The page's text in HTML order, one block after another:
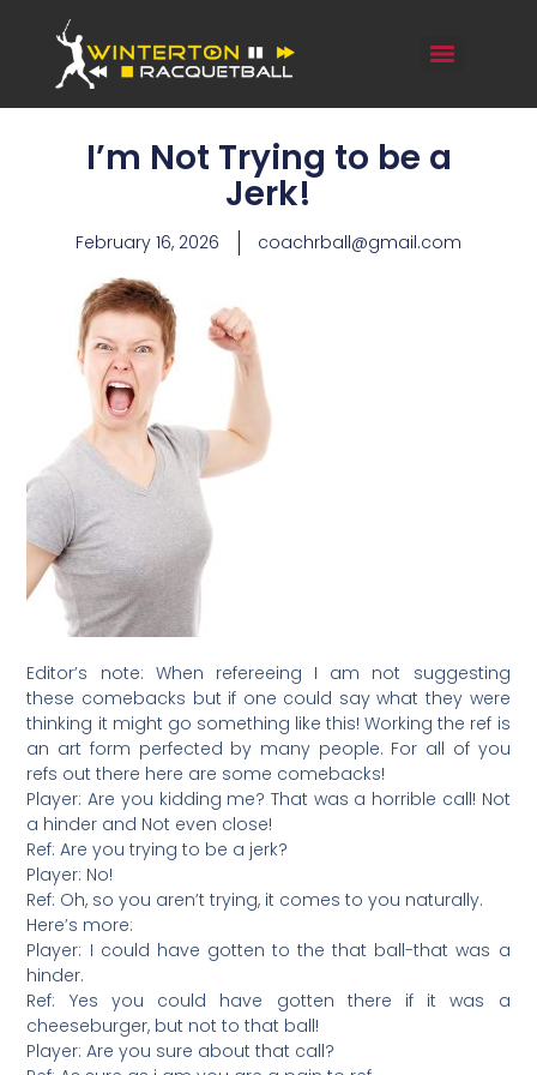
I’m Not Trying to be a
Jerk!
February 16, 2026 coachrball@gmail.com
Editor’s note: When refereeing I am not suggesting
these comebacks but if one could say what they were
thinking it might go something like this! Working the ref is
an art form perfected by many people. For all of you
refs out there here are some comebacks!
Player: Are you kidding me? That was a horrible call! Not
a hinder and Not even close!
Ref: Are you trying to be a jerk?
Player: No!
Ref: Oh, so you aren’t trying, it comes to you naturally.
Here’s more:
Player: I could have gotten to the that ball-that was a
hinder.
Ref: Yes you could have gotten there if it was a
cheeseburger, but not to that ball!
Player: Are you sure about that call?